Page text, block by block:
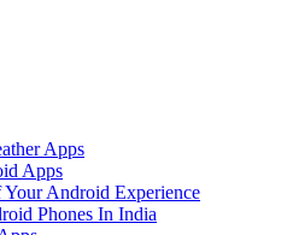
Apps
Apps
Android Experience
Phones In India